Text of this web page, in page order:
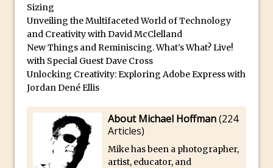
Fly Out Menu
Importing RAW images into Lightroom
Mobile
Create a Surreal Portrait in Photoshop
Coloured Clipping Warnings in Adobe
Camera Raw and Lightroom
Free Photoshop and Adobe Apps
Webinar
Create the Orton Effect in Photoshop
Sizing
Unveiling the Multifaceted World of Technology
and Creativity with David McClelland
New Things and Reminiscing. What’s What? Live!
with Special Guest Dave Cross
Unlocking Creativity: Exploring Adobe Express with
Jordan Dené Ellis
About Michael Hoffman(224
Articles)
Mike has been a photographer,
artist, educator, and